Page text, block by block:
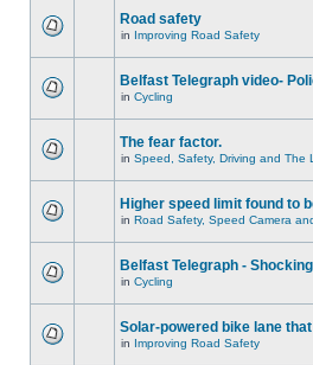
Road safety
in Improving Road Safety
Belfast Telegraph video-
in Cycling
The fear factor.
in Speed, Safety, Driving and The
Higher speed limit found to
in Road Safety, Speed Camera
Belfast Telegraph -
in Cycling
Solar-powered bike lane
in Improving Road Safety